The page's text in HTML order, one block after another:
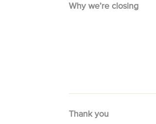
Why we’re closing
Thank you